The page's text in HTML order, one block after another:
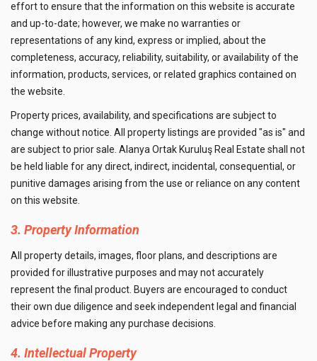
effort to ensure that the information on this website is accurate
and up-to-date; however, we make no warranties or
representations of any kind, express or implied, about the
completeness, accuracy, reliability, suitability, or availability of the
information, products, services, or related graphics contained on
the website.
Property prices, availability, and specifications are subject to
change without notice. All property listings are provided "as is" and
are subject to prior sale. Alanya Ortak Kuruluş Real Estate shall not
be held liable for any direct, indirect, incidental, consequential, or
punitive damages arising from the use or reliance on any content
on this website.
3. Property Information
All property details, images, floor plans, and descriptions are
provided for illustrative purposes and may not accurately
represent the final product. Buyers are encouraged to conduct
their own due diligence and seek independent legal and financial
advice before making any purchase decisions.
4. Intellectual Property